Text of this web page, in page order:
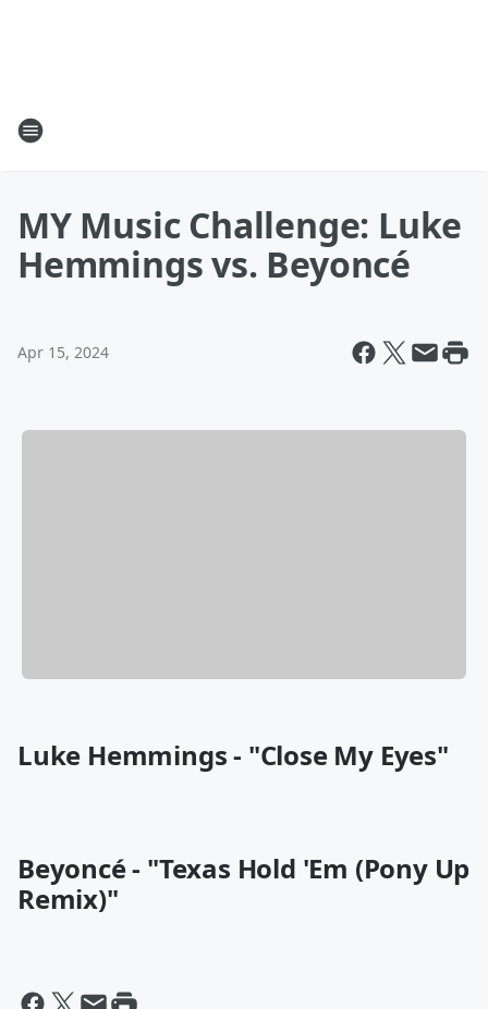
MY Music Challenge: Luke
Hemmings vs. Beyoncé
Apr 15, 2024
Luke Hemmings - "Close My Eyes"
Beyoncé - "Texas Hold 'Em (Pony Up
Remix)"